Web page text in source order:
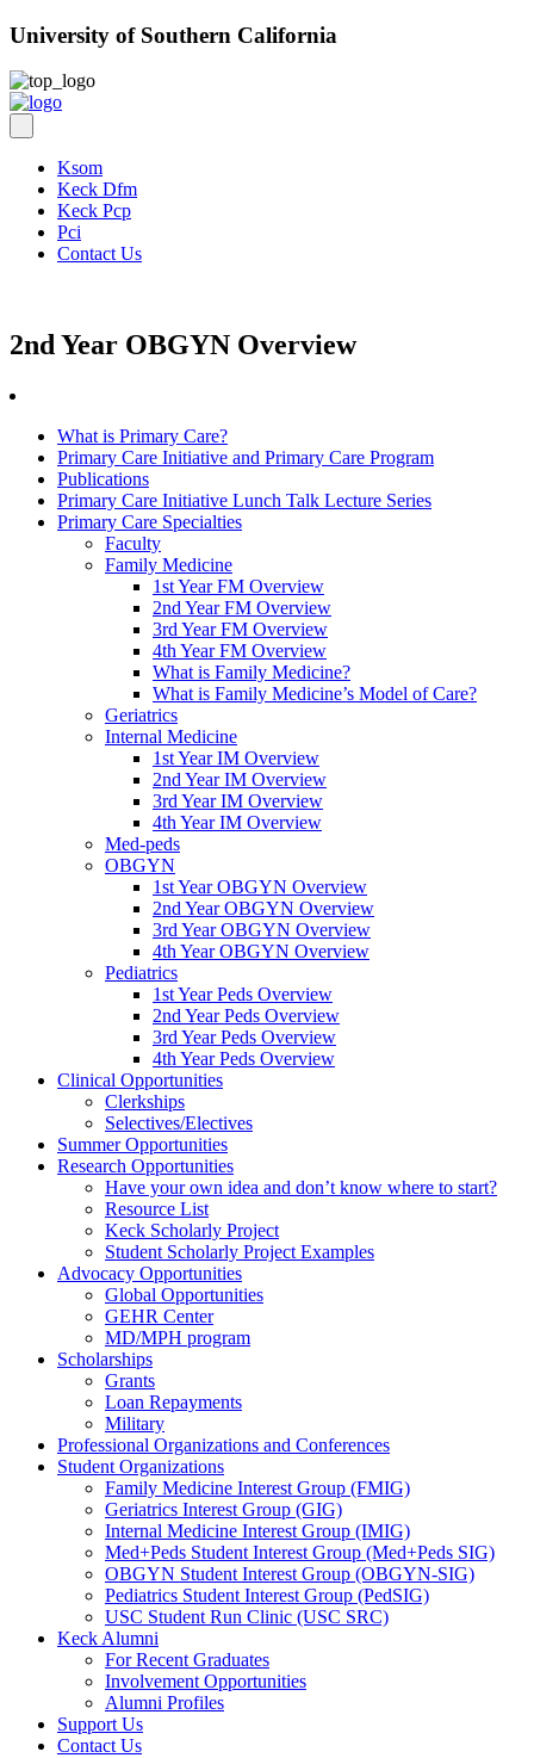
University of Southern California
Ksom
Keck Dfm
Keck Pcp
Pci
Contact Us
2nd Year OBGYN Overview
What is Primary Care?
Primary Care Initiative and Primary Care Program
Publications
Primary Care Initiative Lunch Talk Lecture Series
Primary Care Specialties
Faculty
Family Medicine
1st Year FM Overview
2nd Year FM Overview
3rd Year FM Overview
4th Year FM Overview
What is Family Medicine?
What is Family Medicine’s Model of Care?
Geriatrics
Internal Medicine
1st Year IM Overview
2nd Year IM Overview
3rd Year IM Overview
4th Year IM Overview
Med-peds
OBGYN
1st Year OBGYN Overview
2nd Year OBGYN Overview
3rd Year OBGYN Overview
4th Year OBGYN Overview
Pediatrics
1st Year Peds Overview
2nd Year Peds Overview
3rd Year Peds Overview
4th Year Peds Overview
Clinical Opportunities
Clerkships
Selectives/Electives
Summer Opportunities
Research Opportunities
Have your own idea and don’t know where to start?
Resource List
Keck Scholarly Project
Student Scholarly Project Examples
Advocacy Opportunities
Global Opportunities
GEHR Center
MD/MPH program
Scholarships
Grants
Loan Repayments
Military
Professional Organizations and Conferences
Student Organizations
Family Medicine Interest Group (FMIG)
Geriatrics Interest Group (GIG)
Internal Medicine Interest Group (IMIG)
Med+Peds Student Interest Group (Med+Peds SIG)
OBGYN Student Interest Group (OBGYN-SIG)
Pediatrics Student Interest Group (PedSIG)
USC Student Run Clinic (USC SRC)
Keck Alumni
For Recent Graduates
Involvement Opportunities
Alumni Profiles
Support Us
Contact Us